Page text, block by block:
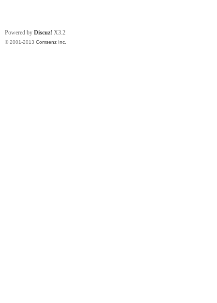
Powered by Discuz! X3.2
© 2001-2013 Comsenz Inc.